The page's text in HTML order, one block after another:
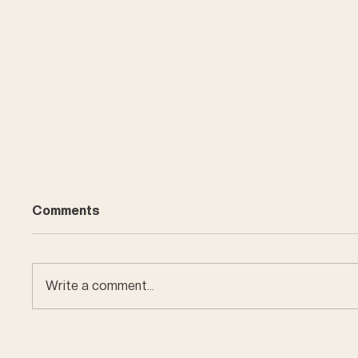
Comments
Write a comment...